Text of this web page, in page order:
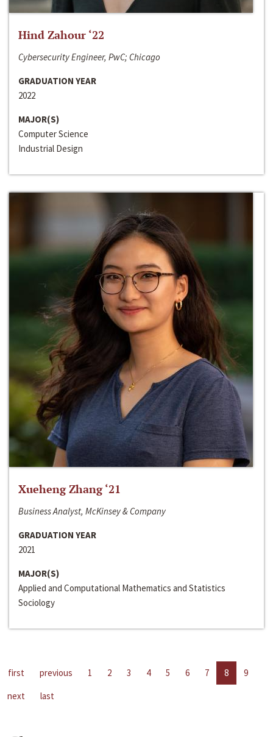
Hind Zahour ‘22
Cybersecurity Engineer, PwC; Chicago
GRADUATION YEAR
2022
MAJOR(S)
Computer Science
Industrial Design
Xueheng Zhang ‘21
Business Analyst, McKinsey & Company
GRADUATION YEAR
2021
MAJOR(S)
Applied and Computational Mathematics and Statistics
Sociology
first previous 1 2 3 4 5 6 7 8
9
next
last